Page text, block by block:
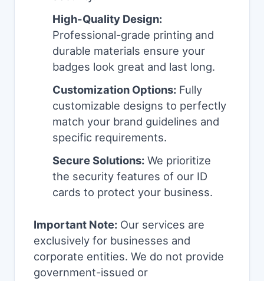
High-Quality Design:
Professional-grade printing and
durable materials ensure your
badges look great and last long.
Customization Options: Fully
customizable designs to perfectly
match your brand guidelines and
specific requirements.
Secure Solutions: We prioritize
the security features of our ID
cards to protect your business.
Important Note: Our services are
exclusively for businesses and
corporate entities. We do not provide
government-issued or